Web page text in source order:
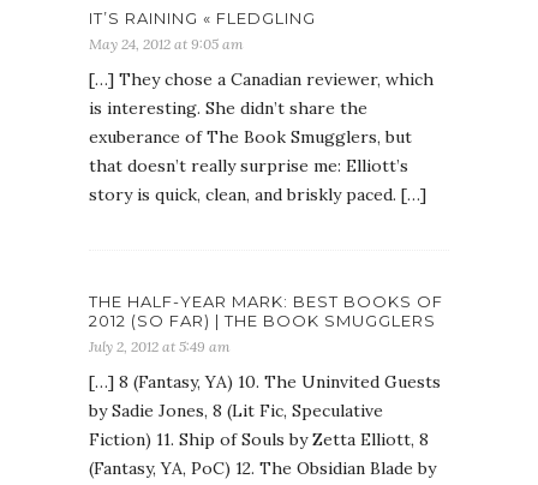
IT’S RAINING « FLEDGLING
May 24, 2012 at 9:05 am
[…] They chose a Canadian reviewer, which
is interesting. She didn’t share the
exuberance of The Book Smugglers, but
that doesn’t really surprise me: Elliott’s
story is quick, clean, and briskly paced. […]
THE HALF-YEAR MARK: BEST BOOKS OF
2012 (SO FAR) | THE BOOK SMUGGLERS
July 2, 2012 at 5:49 am
[…] 8 (Fantasy, YA) 10. The Uninvited Guests
by Sadie Jones, 8 (Lit Fic, Speculative
Fiction) 11. Ship of Souls by Zetta Elliott, 8
(Fantasy, YA, PoC) 12. The Obsidian Blade by